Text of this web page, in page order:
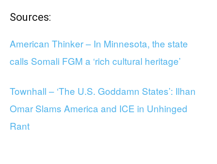
Sources:
American Thinker – In Minnesota, the state
calls Somali FGM a ‘rich cultural heritage’
Townhall – ‘The U.S. Goddamn States’: Ilhan
Omar Slams America and ICE in Unhinged
Rant